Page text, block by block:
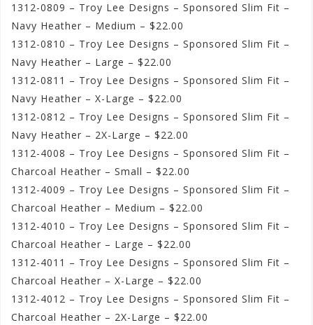
1312-0809 – Troy Lee Designs – Sponsored Slim Fit –
Navy Heather – Medium – $22.00
1312-0810 – Troy Lee Designs – Sponsored Slim Fit –
Navy Heather – Large – $22.00
1312-0811 – Troy Lee Designs – Sponsored Slim Fit –
Navy Heather – X-Large – $22.00
1312-0812 – Troy Lee Designs – Sponsored Slim Fit –
Navy Heather – 2X-Large – $22.00
1312-4008 – Troy Lee Designs – Sponsored Slim Fit –
Charcoal Heather – Small – $22.00
1312-4009 – Troy Lee Designs – Sponsored Slim Fit –
Charcoal Heather – Medium – $22.00
1312-4010 – Troy Lee Designs – Sponsored Slim Fit –
Charcoal Heather – Large – $22.00
1312-4011 – Troy Lee Designs – Sponsored Slim Fit –
Charcoal Heather – X-Large – $22.00
1312-4012 – Troy Lee Designs – Sponsored Slim Fit –
Charcoal Heather – 2X-Large – $22.00